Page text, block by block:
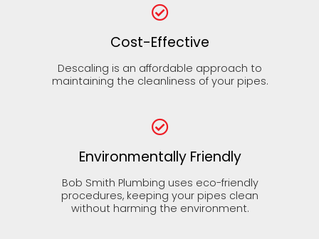
Cost-Effective
Descaling is an affordable approach to
maintaining the cleanliness of your pipes.
Environmentally Friendly
Bob Smith Plumbing uses eco-friendly
procedures, keeping your pipes clean
without harming the environment.